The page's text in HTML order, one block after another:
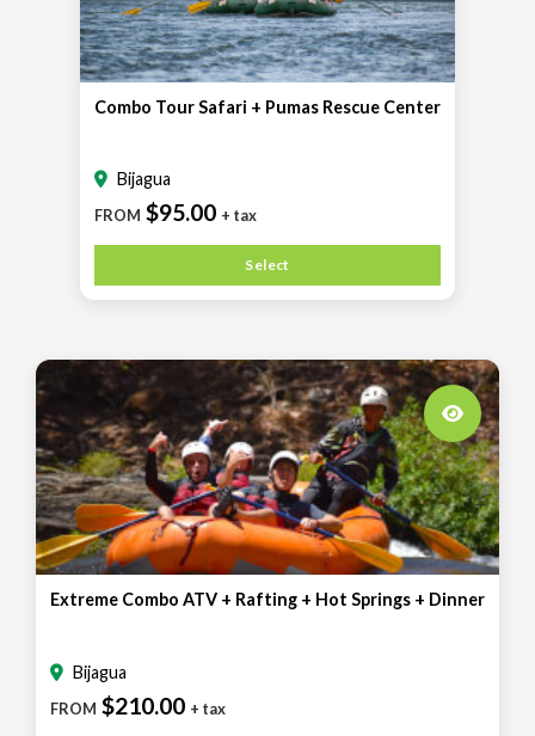
Combo Tour Safari + Pumas Rescue Center
Bijagua
FROM $95.00 + tax
Select
Extreme Combo ATV + Rafting + Hot Springs + Dinner
Bijagua
FROM $210.00 + tax